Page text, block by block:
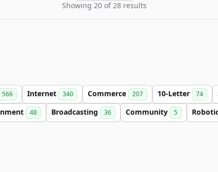
Showing 20 of 28 results
566 Internet 340 Commerce 207 10-Letter 74
48 Broadcasting 36 Community 5